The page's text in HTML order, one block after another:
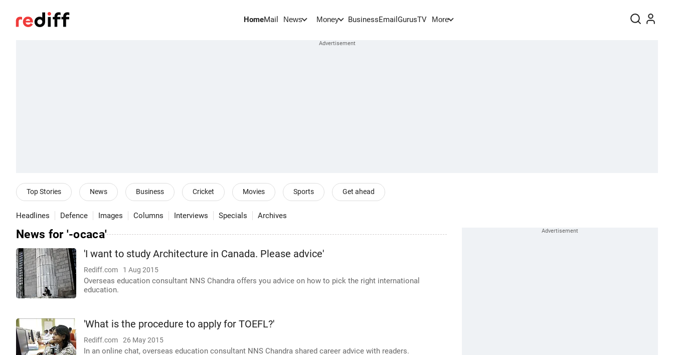
HomeMail News Money BusinessEmail GurusTV More
Top Stories News Business Cricket Movies Sports Get ahead
Headlines Defence Images Columns Interviews Specials Archives
News for '-ocaca'
'I want to study Architecture in Canada. Please advice'
Rediff.com 1 Aug 2015
Overseas education consultant NNS Chandra offers you advice on how to pick the right international
education.
'What is the procedure to apply for TOEFL?'
Rediff.com 26 May 2015
In an online chat, overseas education consultant NNS Chandra shared career advice with readers.